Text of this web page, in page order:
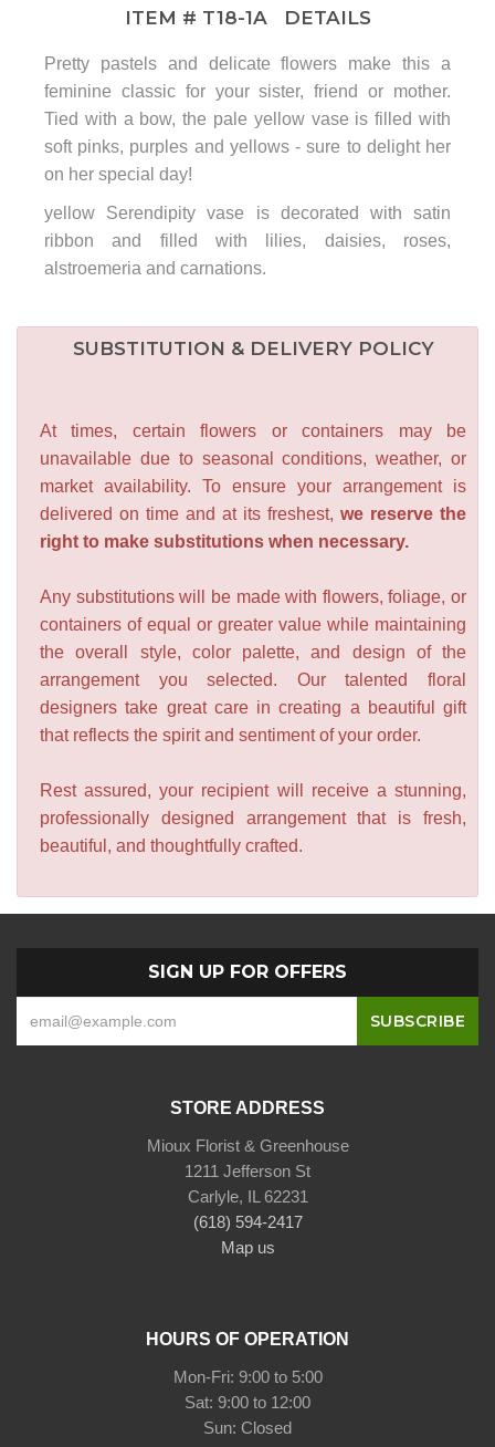
ITEM # T18-1A DETAILS
Pretty pastels and delicate flowers make this a
feminine classic for your sister, friend or mother.
Tied with a bow, the pale yellow vase is filled with
soft pinks, purples and yellows - sure to delight her
on her special day!
yellow Serendipity vase is decorated with satin
ribbon and filled with lilies, daisies, roses,
alstroemeria and carnations.
SUBSTITUTION & DELIVERY POLICY
At times, certain flowers or containers may be
unavailable due to seasonal conditions, weather, or
market availability. To ensure your arrangement is
delivered on time and at its freshest, we reserve the
right to make substitutions when necessary.
Any substitutions will be made with flowers, foliage, or
containers of equal or greater value while maintaining
the overall style, color palette, and design of the
arrangement you selected. Our talented floral
designers take great care in creating a beautiful gift
that reflects the spirit and sentiment of your order.
Rest assured, your recipient will receive a stunning,
professionally designed arrangement that is fresh,
beautiful, and thoughtfully crafted.
SIGN UP FOR OFFERS
STORE ADDRESS
Mioux Florist & Greenhouse
1211 Jefferson St
Carlyle, IL 62231
(618) 594-2417
Map us
HOURS OF OPERATION
Mon-Fri: 9:00 to 5:00
Sat: 9:00 to 12:00